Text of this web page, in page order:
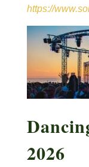
https://
2026